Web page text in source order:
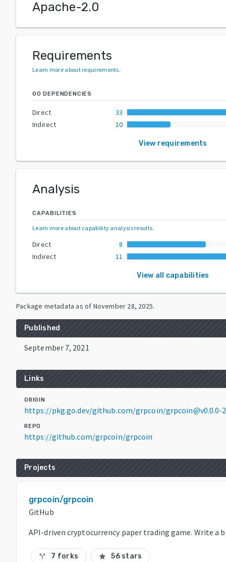
Apache-2.0
Requirements
Learn more about requirements.
GO DEPENDENCIES
Direct
33
Indirect
10
View requirements
Analysis
CAPABILITIES
Learn more about capability analysis results.
Direct
8
Indirect
11
View all capabilities
Package metadata as of November 28, 2025.
Published
September 7, 2021
Links
ORIGIN
https://pkg.go.dev/github.com/grpcoin/grpcoin@v0.0.0-
REPO
https://github.com/grpcoin/grpcoin
Projects
grpcoin/grpcoin
GitHub
API-driven cryptocurrency paper trading game. Write a
call_split 7 forks star 56 stars